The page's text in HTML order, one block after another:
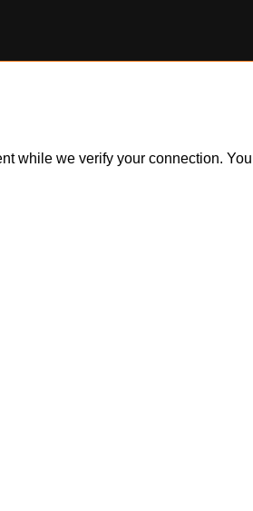
while we verify your connection.